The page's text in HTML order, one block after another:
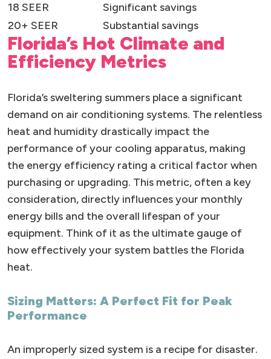
18 SEER
Significant savings
20+ SEER
Substantial savings
Florida’s Hot Climate and
Efficiency Metrics
Florida’s sweltering summers place a significant
demand on air conditioning systems. The relentless
heat and humidity drastically impact the
performance of your cooling apparatus, making
the energy efficiency rating a critical factor when
purchasing or upgrading. This metric, often a key
consideration, directly influences your monthly
energy bills and the overall lifespan of your
equipment. Think of it as the ultimate gauge of
how effectively your system battles the Florida
heat.
Sizing Matters: A Perfect Fit for Peak
Performance
An improperly sized system is a recipe for disaster.